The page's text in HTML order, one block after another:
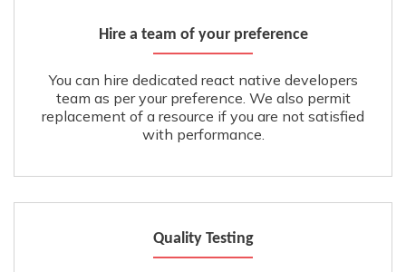
Hire a team of your preference
You can hire dedicated react native developers
team as per your preference. We also permit
replacement of a resource if you are not satisfied
with performance.
Quality Testing